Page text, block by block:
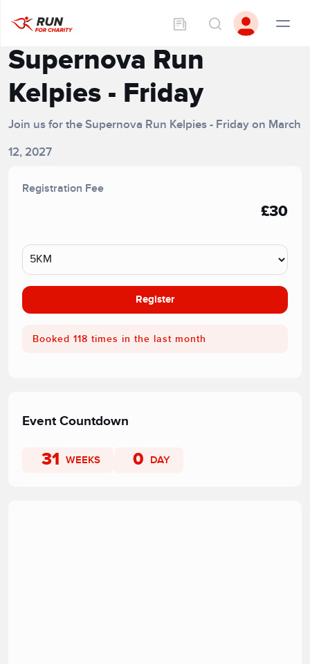
Supernova Run
Kelpies - Friday
Join us for the Supernova Run Kelpies - Friday on March
12, 2027
Registration Fee
£30
Register
Booked 118 times in the last month
Event Countdown
31 WEEKS 0 DAY